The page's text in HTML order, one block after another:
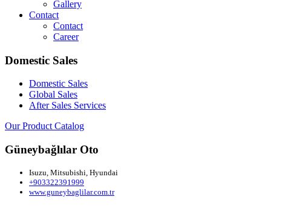
Gallery
Contact
Contact
Career
Domestic Sales
Domestic Sales
Global Sales
After Sales Services
Our Product Catalog
Güneybağlılar Oto
Isuzu, Mitsubishi, Hyundai
+903322391999
www.guneybaglilar.com.tr